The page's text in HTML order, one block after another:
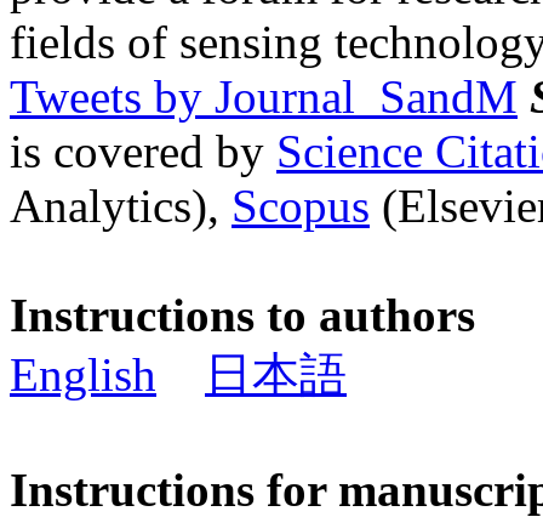
fields of sensing
Tweets by Journal_SandM
is covered by Science
Analytics), Scopus
Instructions to authors
English
日本語
Instructions for